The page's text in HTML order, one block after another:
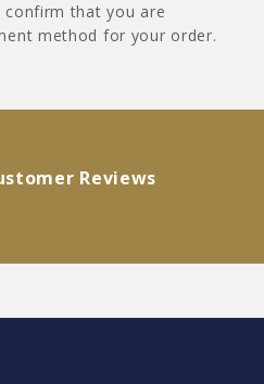
confirm that you are
method for your order.
Reviews